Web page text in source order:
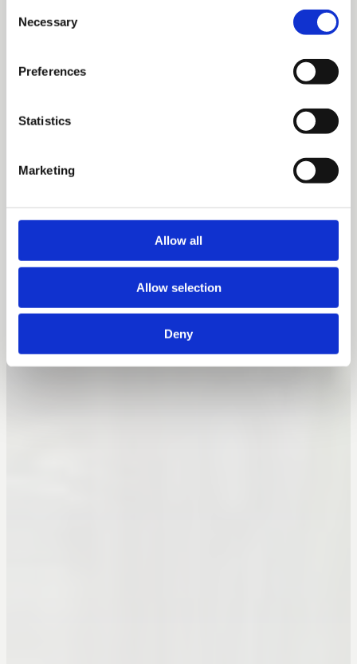
Selection
Necessary
Preferences
Statistics
Marketing
Allow all
Allow selection
Deny